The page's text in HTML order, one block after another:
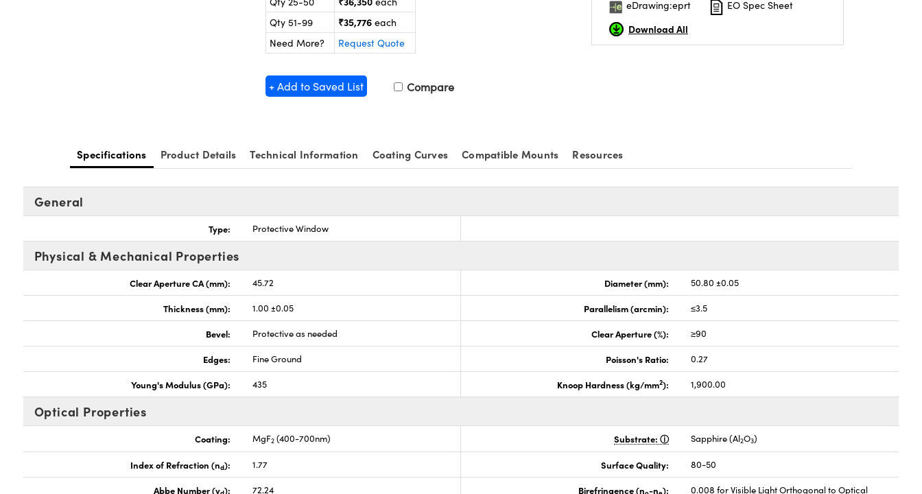
Qty 51-99
₹35,776 each
Need More?
Request Quote
+ Add to Saved List Compare
eDrawing:eprt
EO Spec Sheet
Download All
Specifications Product Details Technical Information Coating Curves Compatible Mounts Resources
General
Type: Protective Window
Physical & Mechanical Properties
Clear Aperture CA (mm): 45.72 Diameter (mm): 50.80 ±0.05
Thickness (mm): 1.00 ±0.05 Parallelism (arcmin): ≤3.5
Bevel: Protective as needed Clear Aperture (%): ≥90
Edges: Fine Ground Poisson's Ratio: 0.27
Young's Modulus (GPa): 435 Knoop Hardness (kg/mm2): 1,900.00
Optical Properties
Coating: MgF2 (400-700nm) Substrate: Sapphire (Al2O3)
Index of Refraction (nd): 1.77 Surface Quality: 80-50
Abbe Number (v ): 72.24 Birefringence (n -n ):
0.008 for Visible Light Orthogonal to Optical